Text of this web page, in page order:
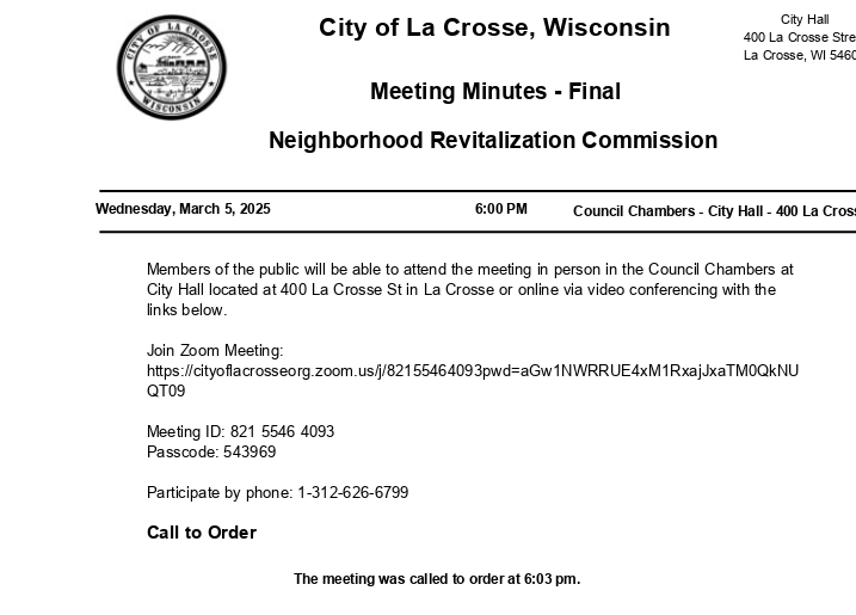
City Hall
City of La Crosse, Wisconsin
400 La Crosse
La Crosse, WI
Meeting Minutes - Final
Neighborhood Revitalization Commission
Wednesday, March 5, 2025 6:00 PM Council Chambers - City Hall - 400 La
Members of the public will be able to attend the meeting in person in the Council Chambers at
City Hall located at 400 La Crosse St in La Crosse or online via video conferencing with the
links below.
Join Zoom Meeting:
https://cityoflacrosseorg.zoom.us/j/82155464093pwd=aGw1NWRRUE4xM1RxajJxaTM0QkNU
QT09
Meeting ID: 821 5546 4093
Passcode: 543969
Participate by phone: 1-312-626-6799
Call to Order
The meeting was called to order at 6:03 pm.